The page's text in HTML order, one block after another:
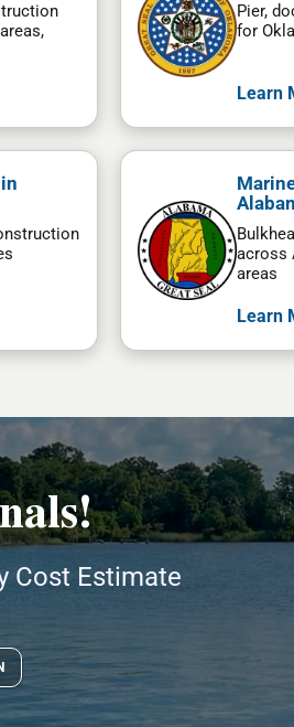
Pier,
for
Learn
across
areas
Learn
Cost Estimate